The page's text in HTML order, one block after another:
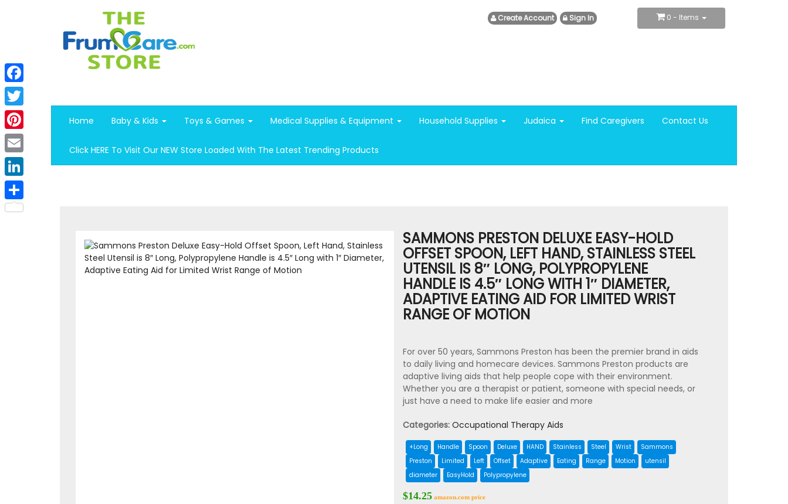
0 - Items
Create Account Sign In
Home Baby & Kids Toys & Games Medical Supplies & Equipment Household Supplies Judaica Find Caregivers Contact Us
Click HERE To Visit Our NEW Store Loaded With The Latest Trending Products
SAMMONS PRESTON DELUXE EASY-HOLD
OFFSET SPOON, LEFT HAND, STAINLESS STEEL
UTENSIL IS 8″ LONG, POLYPROPYLENE
HANDLE IS 4.5″ LONG WITH 1″ DIAMETER,
ADAPTIVE EATING AID FOR LIMITED WRIST
RANGE OF MOTION
For over 50 years, Sammons Preston has been the premier brand in aids
to daily living and homecare devices. Sammons Preston products are
adaptive living aids that help people cope with their environment.
Whether you are a therapist or patient, someone with special needs, or
just have a need to make life easier and more
Categories: Occupational Therapy Aids
+Long Handle Spoon Deluxe HAND Stainless Steel Wrist
Sammons
Preston
Limited Left Offset Adaptive Eating Range Motion
utensil
diameter
EasyHold Polypropylene
$14.25 amazon.com price
Facebook
Twitter
Pinterest
Email
LinkedIn
Share